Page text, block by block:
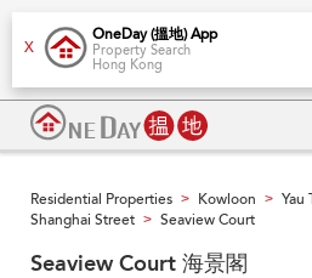
X
OneDay (搵地) App
Property Search
Hong Kong
Residential Properties > Kowloon > Yau
Shanghai Street > Seaview Court
Seaview Court 海景閣